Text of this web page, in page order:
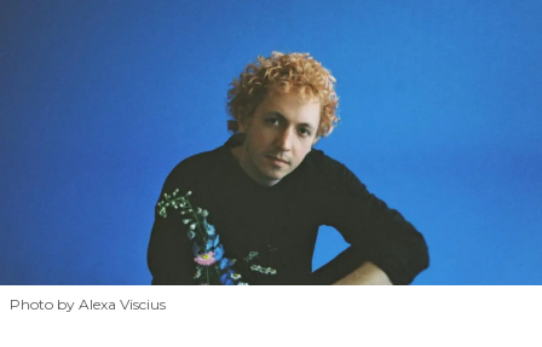
Photo by Alexa Viscius